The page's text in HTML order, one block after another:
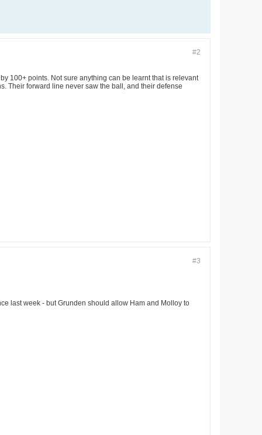
#2
100+ points. Not sure anything can be learnt that is relevant
Their forward line never saw the ball, and their defense
#3
last week - but Grunden should allow Ham and Molloy to